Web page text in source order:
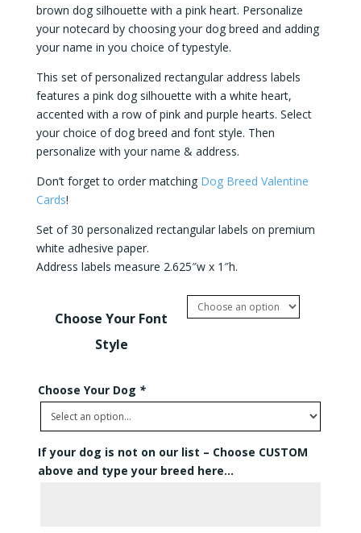
brown dog silhouette with a pink heart. Personalize
your notecard by choosing your dog breed and adding
your name in you choice of typestyle.
This set of personalized rectangular address labels
features a pink dog silhouette with a white heart,
accented with a row of pink and purple hearts. Select
your choice of dog breed and font style. Then
personalize with your name & address.
Don’t forget to order matching Dog Breed Valentine
Cards!
Set of 30 personalized rectangular labels on premium
white adhesive paper.
Address labels measure 2.625″w x 1″h.
Choose Your Font
Style
Choose Your Dog *
If your dog is not on our list – Choose CUSTOM
above and type your breed here…